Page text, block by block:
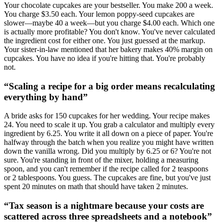
Your chocolate cupcakes are your bestseller. You make 200 a week.
You charge $3.50 each. Your lemon poppy-seed cupcakes are
slower—maybe 40 a week—but you charge $4.00 each. Which one
is actually more profitable? You don't know. You've never calculated
the ingredient cost for either one. You just guessed at the markup.
Your sister-in-law mentioned that her bakery makes 40% margin on
cupcakes. You have no idea if you're hitting that. You're probably
not.
“Scaling a recipe for a big order means recalculating
everything by hand”
A bride asks for 150 cupcakes for her wedding. Your recipe makes
24. You need to scale it up. You grab a calculator and multiply every
ingredient by 6.25. You write it all down on a piece of paper. You're
halfway through the batch when you realize you might have written
down the vanilla wrong. Did you multiply by 6.25 or 6? You're not
sure. You're standing in front of the mixer, holding a measuring
spoon, and you can't remember if the recipe called for 2 teaspoons
or 2 tablespoons. You guess. The cupcakes are fine, but you've just
spent 20 minutes on math that should have taken 2 minutes.
“Tax season is a nightmare because your costs are
scattered across three spreadsheets and a notebook”